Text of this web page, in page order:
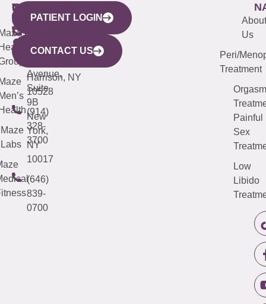
WESTCHESTER
440
Mamaroneck
Avenue,
Harrison, NY
10528
(914)
328-
3700
NEW
YORK
CITY
633
Avenue,
Suite
9B
New
York,
NY
10017
(646)
839-
0700
QUICK
LINKS
Maze
Labs
CONNECTICUT
(203)
487-
4000
NEW
JERSEY
(973)
913-
About
Us
Peri/
Treatment
Orgasm
Painful
Sex
Low
Libido
PATIENT LOGIN
CONTACT US